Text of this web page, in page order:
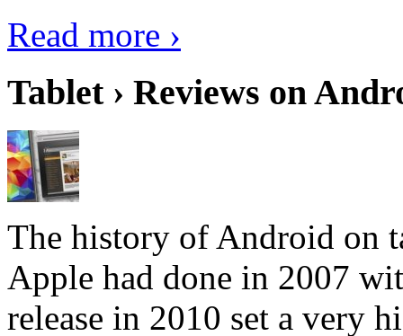
Read more ›
Tablet › Reviews on
The history of Android on
Apple had done in 2007
release in 2010 set a very